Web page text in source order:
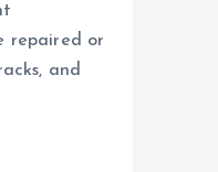
repaired or
and